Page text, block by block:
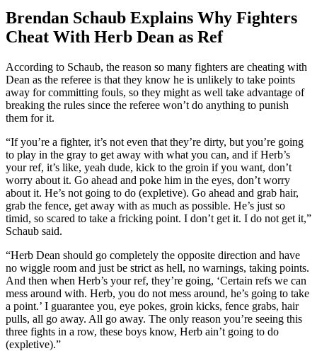
Brendan Schaub Explains Why Fighters
Cheat With Herb Dean as Ref
According to Schaub, the reason so many fighters are cheating with
Dean as the referee is that they know he is unlikely to take points
away for committing fouls, so they might as well take advantage of
breaking the rules since the referee won’t do anything to punish
them for it.
“If you’re a fighter, it’s not even that they’re dirty, but you’re going
to play in the gray to get away with what you can, and if Herb’s
your ref, it’s like, yeah dude, kick to the groin if you want, don’t
worry about it. Go ahead and poke him in the eyes, don’t worry
about it. He’s not going to do (expletive). Go ahead and grab hair,
grab the fence, get away with as much as possible. He’s just so
timid, so scared to take a fricking point. I don’t get it. I do not get it,”
Schaub said.
“Herb Dean should go completely the opposite direction and have
no wiggle room and just be strict as hell, no warnings, taking points.
And then when Herb’s your ref, they’re going, ‘Certain refs we can
mess around with. Herb, you do not mess around, he’s going to take
a point.’ I guarantee you, eye pokes, groin kicks, fence grabs, hair
pulls, all go away. All go away. The only reason you’re seeing this
three fights in a row, these boys know, Herb ain’t going to do
(expletive).”